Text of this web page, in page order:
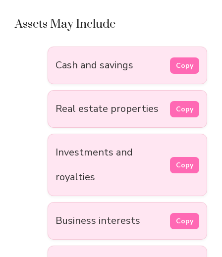
Assets May Include
Cash and savings Copy
Real estate properties Copy
Investments and
royalties
Copy
Business interests Copy